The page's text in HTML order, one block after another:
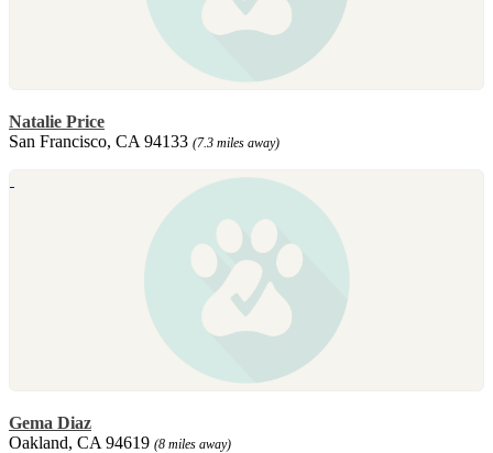
Natalie Price
San Francisco, CA 94133 (7.3 miles away)
Gema Diaz
Oakland, CA 94619 (8 miles away)